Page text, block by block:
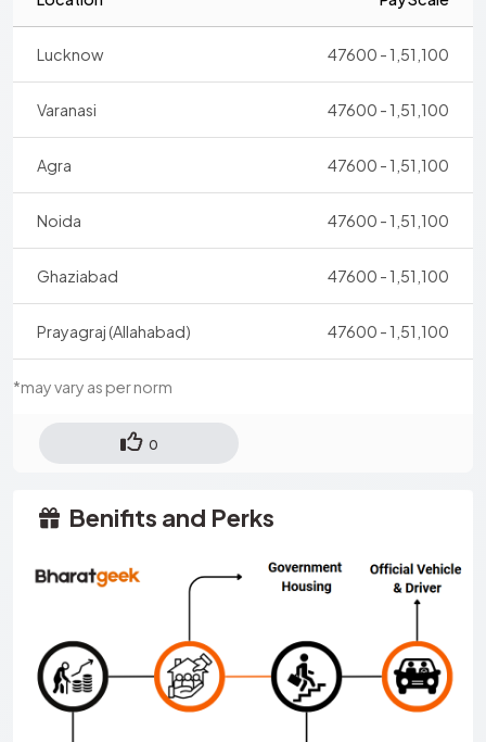
*may vary as per norm
Lucknow 47600 - 1,51,100
Varanasi 47600 - 1,51,100
Agra 47600 - 1,51,100
Noida 47600 - 1,51,100
Ghaziabad 47600 - 1,51,100
Prayagraj (Allahabad) 47600 - 1,51,100
0
Benifits and Perks